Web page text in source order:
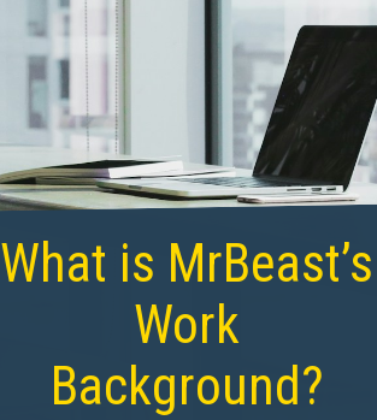
What is MrBeast’s
Work
Background?